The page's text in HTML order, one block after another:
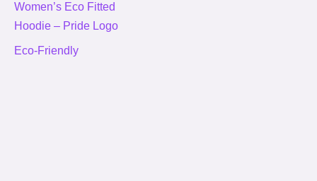
Women’s Eco Fitted
Hoodie – Pride Logo
Eco-Friendly